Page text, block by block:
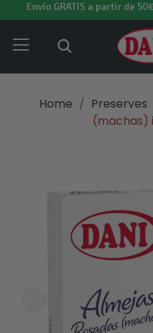
Envío GRATIS a partir de
Home Preserves
(machas)